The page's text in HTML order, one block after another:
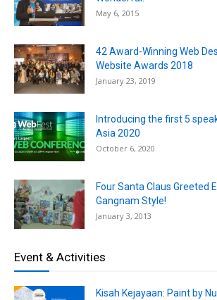
May 6, 2015
42 Award-Winning Web
Website Awards 2018
January 23, 2019
Introducing the first 5
Asia 2020
October 6, 2020
Four Santa Claus Greeted
Gangnam Style!
January 3, 2013
Event & Activities
Kisah Kejayaan: Paint by